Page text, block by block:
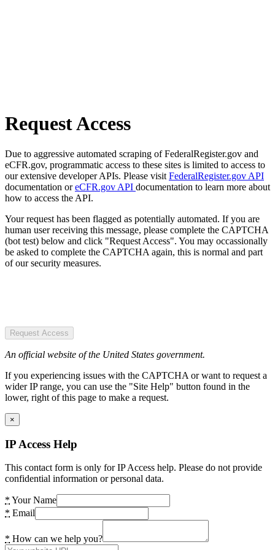
Request Access
Due to aggressive automated scraping of FederalRegister.gov and
eCFR.gov, programmatic access to these sites is limited to access to
our extensive developer APIs. Please visit FederalRegister.gov API
documentation oreCFR.gov API documentation to learn more about
how to access the API.
Your request has been flagged as potentially automated. If you are
human user receiving this message, please complete the CAPTCHA
(bot test) below and click "Request Access". You may occassionally
be asked to complete the CAPTCHA again, this is normal and part
of our security measures.
Request Access
An official website of the United States government.
If you experiencing issues with the CAPTCHA or want to request a
wider IP range, you can use the "Site Help" button found in the
lower, right of this page to make a request.
×
IP Access Help
This contact form is only for IP Access help. Please do not provide
confidential information or personal data.
* Your Name
* Email
* How can we help you?